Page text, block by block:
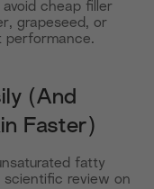
cheap filler
grapeseed, or
performance.
(And
Faster)
fatty
scientific review on